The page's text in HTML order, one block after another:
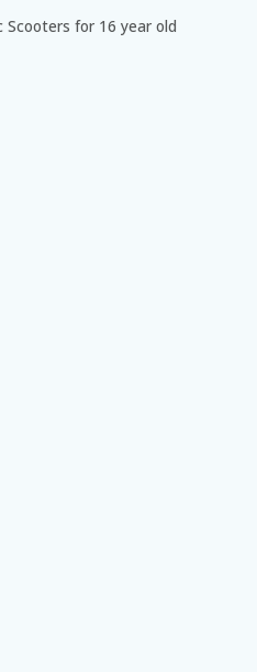
Scooters for 16 year old